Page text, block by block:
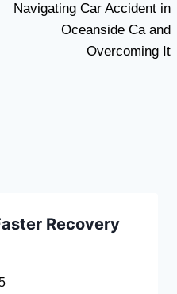
Navigating Car Accident in
Oceanside Ca and
Overcoming It
Recovery